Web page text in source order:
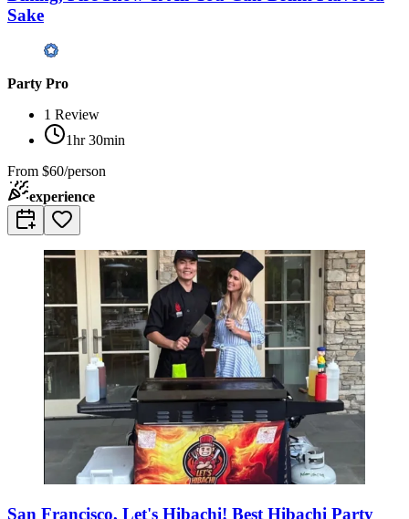
Sake
Party Pro
1 Review
1hr 30min
From $60/person
experience
San Francisco, Let's Hibachi! Best Hibachi Party